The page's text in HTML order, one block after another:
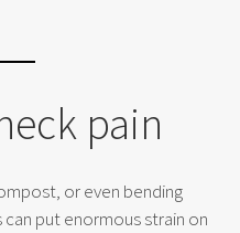
pain
or even bending
put enormous strain on